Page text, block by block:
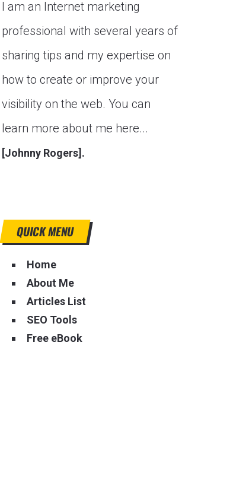
I am an Internet marketing
professional with several years of
sharing tips and my expertise on
how to create or improve your
visibility on the web. You can
learn more about me here...
[Johnny Rogers].
QUICK MENU
Home
About Me
Articles List
SEO Tools
Free eBook